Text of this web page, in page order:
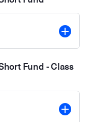
Fund - Class